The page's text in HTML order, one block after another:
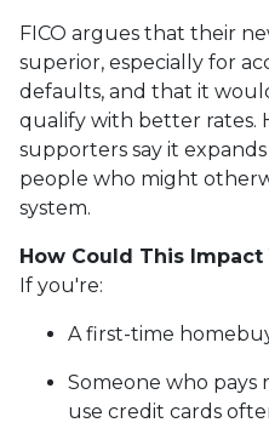
FICO argues that their
superior, especially for
defaults, and that it
qualify with better rates.
supporters say it
people who might
system.
How Could This Impact
If you're:
A first-time
Someone who pays
use credit cards